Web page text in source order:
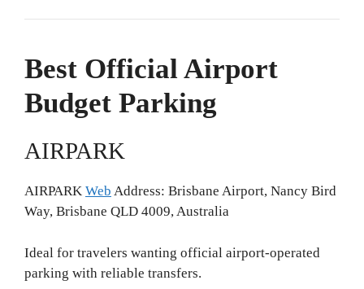
Best Official Airport
Budget Parking
AIRPARK
AIRPARK Web Address: Brisbane Airport, Nancy Bird
Way, Brisbane QLD 4009, Australia
Ideal for travelers wanting official airport-operated
parking with reliable transfers.